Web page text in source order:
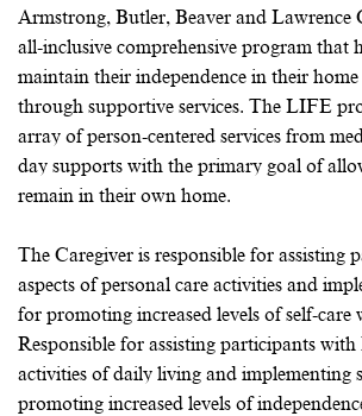
Armstrong, Butler, Beaver and Lawrence
all-inclusive comprehensive program that
maintain their independence in their
through supportive services. The LIFE
array of person-centered services from
day supports with the primary goal of
remain in their own home.
The Caregiver is responsible for assisting
aspects of personal care activities and
for promoting increased levels of self-care
Responsible for assisting participants
activities of daily living and implementing
promoting increased levels of